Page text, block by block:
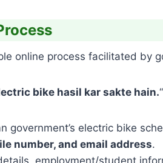
online process facilitated by
bike hasil kar sakte hain.“
government’s electric bike
number, and email address.
employment/student